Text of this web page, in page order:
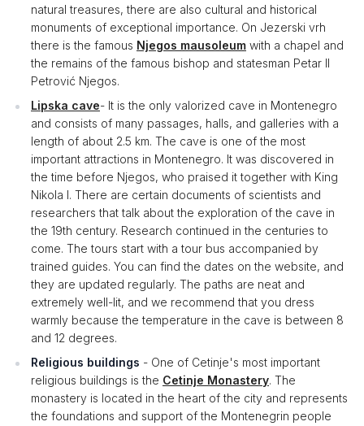
natural treasures, there are also cultural and historical
monuments of exceptional importance. On Jezerski vrh
there is the famous Njegos mausoleum with a chapel and
the remains of the famous bishop and statesman Petar II
Petrović Njegos.
Lipska cave- It is the only valorized cave in Montenegro
and consists of many passages, halls, and galleries with a
length of about 2.5 km. The cave is one of the most
important attractions in Montenegro. It was discovered in
the time before Njegos, who praised it together with King
Nikola I. There are certain documents of scientists and
researchers that talk about the exploration of the cave in
the 19th century. Research continued in the centuries to
come. The tours start with a tour bus accompanied by
trained guides. You can find the dates on the website, and
they are updated regularly. The paths are neat and
extremely well-lit, and we recommend that you dress
warmly because the temperature in the cave is between 8
and 12 degrees.
Religious buildings - One of Cetinje's most important
religious buildings is the Cetinje Monastery. The
monastery is located in the heart of the city and represents
the foundations and support of the Montenegrin people